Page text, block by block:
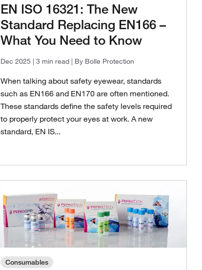
EN ISO 16321: The New
Standard Replacing EN166 –
What You Need to Know
Dec 2025 | 3 min read| By Bolle Protection
When talking about safety eyewear, standards
such as EN166 and EN170 are often mentioned.
These standards define the safety levels required
to properly protect your eyes at work. A new
standard, EN IS...
Consumables